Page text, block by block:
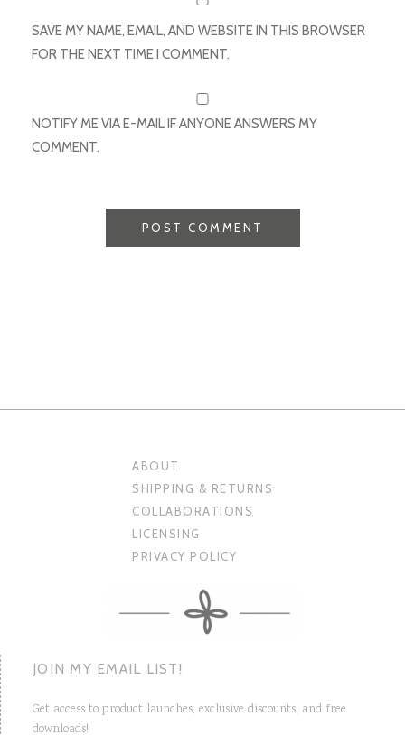
SAVE MY NAME, EMAIL, AND WEBSITE IN THIS BROWSER
FOR THE NEXT TIME I COMMENT.
NOTIFY ME VIA E-MAIL IF ANYONE ANSWERS MY
COMMENT.
ABOUT
SHIPPING & RETURNS
COLLABORATIONS
LICENSING
PRIVACY POLICY
JOIN MY EMAIL LIST!
Get access to product launches, exclusive discounts, and free
downloads!